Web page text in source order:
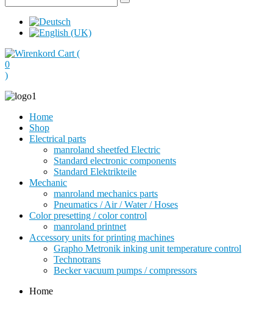
Cart (
0
)
Home
Shop
Electrical parts
manroland sheetfed Electric
Standard electronic components
Standard Elektrikteile
Mechanic
manroland mechanics parts
Pneumatics / Air / Water / Hoses
Color presetting / color control
manroland printnet
Accessory units for printing machines
Grapho Metronik inking unit temperature control
Technotrans
Becker vacuum pumps / compressors
Home